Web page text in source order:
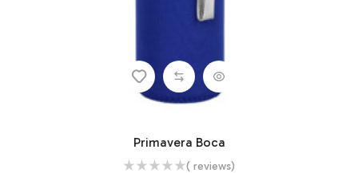
Primavera Boca
( reviews)